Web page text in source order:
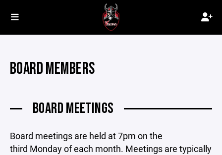
BOARD MEMBERS
BOARD MEETINGS
Board meetings are held at 7pm on the
third Monday of each month. Meetings are typically